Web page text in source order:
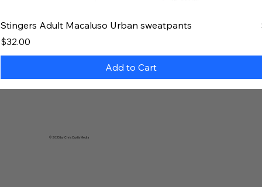
Stingers Adult Macaluso Urban sweatpants
Price
$32.00
Add to Cart
© 2035 by Chris Curtis Media